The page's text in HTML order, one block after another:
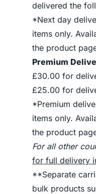
delivered the
*Next day
items only.
the product
Premium
£30.00 for
£25.00 for
*Premium
items only.
the product
For all other
for full delivery
**Separate
bulk products